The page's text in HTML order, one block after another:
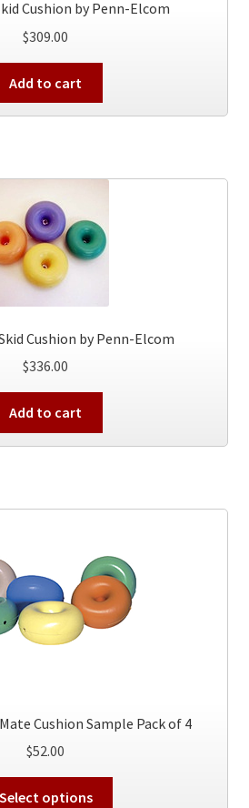
Cushion by Penn-Elcom
$309.00
Add to cart
Cushion by Penn-Elcom
$336.00
Add to cart
Cushion Sample Pack of 4
$52.00
Select options